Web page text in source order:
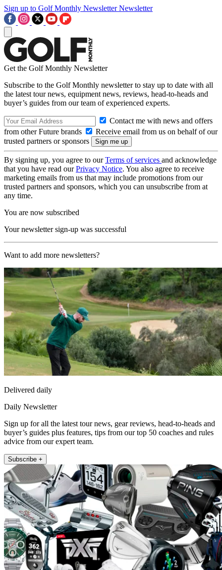
Sign up to Golf Monthly Newsletter Newsletter
Get the Golf Monthly Newsletter
Subscribe to the Golf Monthly newsletter to stay up to date with all
the latest tour news, equipment news, reviews, head-to-heads and
buyer’s guides from our team of experienced experts.
Contact me with news and offers
from other Future brands
Receive email from us on behalf of our
trusted partners or sponsors
By signing up, you agree to ourTerms of services and acknowledge
that you have read ourPrivacy Notice. You also agree to receive
marketing emails from us that may include promotions from our
trusted partners and sponsors, which you can unsubscribe from at
any time.
You are now subscribed
Your newsletter sign-up was successful
Want to add more newsletters?
Delivered daily
Daily Newsletter
Sign up for all the latest tour news, gear reviews, head-to-heads and
buyer’s guides plus features, tips from our top 50 coaches and rules
advice from our expert team.
Subscribe +